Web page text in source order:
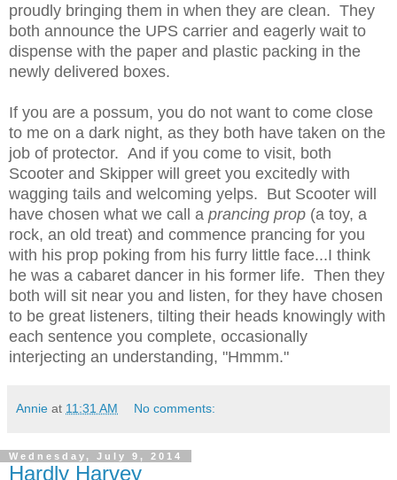
proudly bringing them in when they are clean. They
both announce the UPS carrier and eagerly wait to
dispense with the paper and plastic packing in the
newly delivered boxes.
If you are a possum, you do not want to come close
to me on a dark night, as they both have taken on the
job of protector. And if you come to visit, both
Scooter and Skipper will greet you excitedly with
wagging tails and welcoming yelps. But Scooter will
have chosen what we call a prancing prop (a toy, a
rock, an old treat) and commence prancing for you
with his prop poking from his furry little face...I think
he was a cabaret dancer in his former life. Then they
both will sit near you and listen, for they have chosen
to be great listeners, tilting their heads knowingly with
each sentence you complete, occasionally
interjecting an understanding, "Hmmm."
Annie at 11:31 AM No comments:
Wednesday, July 9, 2014
Hardly Harvey